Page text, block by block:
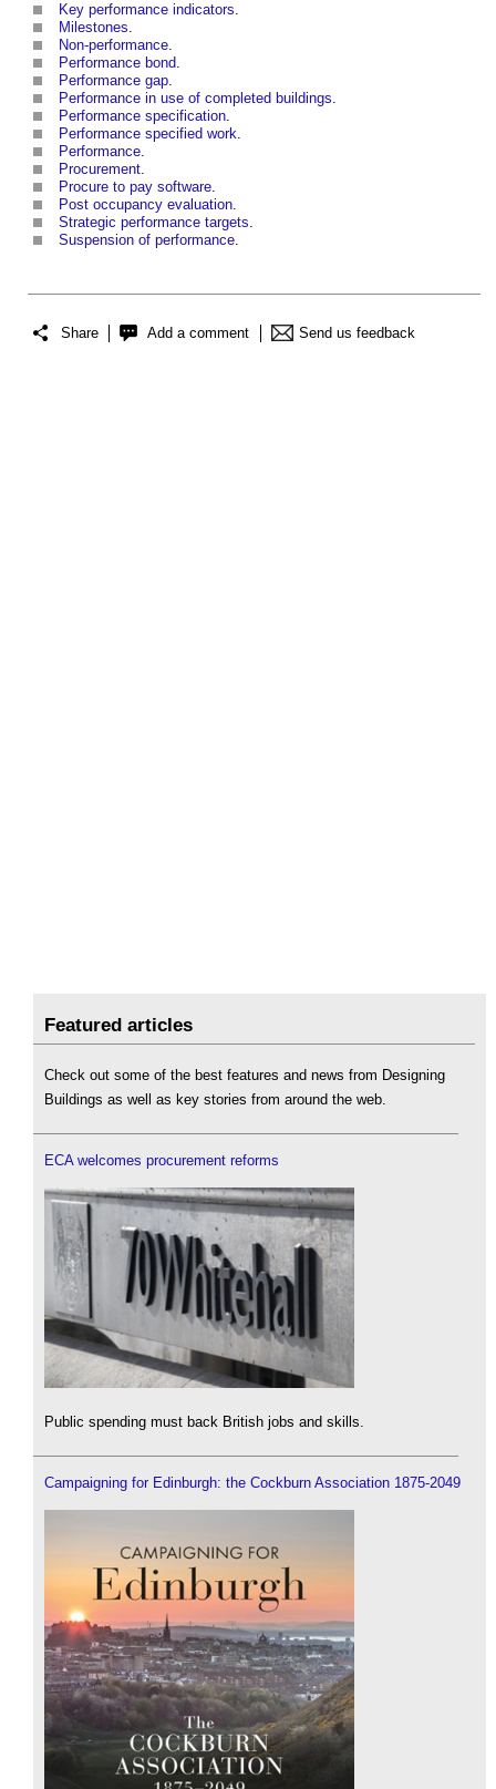
Key performance indicators.
Milestones.
Non-performance.
Performance bond.
Performance gap.
Performance in use of completed buildings.
Performance specification.
Performance specified work.
Performance.
Procurement.
Procure to pay software.
Post occupancy evaluation.
Strategic performance targets.
Suspension of performance.
Share Add a comment Send us feedback
Featured articles
Check out some of the best features and news from Designing
Buildings as well as key stories from around the web.
ECA welcomes procurement reforms
Public spending must back British jobs and skills.
Campaigning for Edinburgh: the Cockburn Association 1875-2049